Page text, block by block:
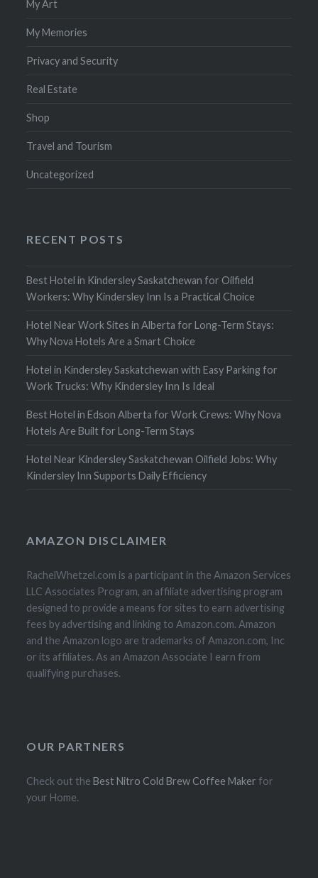
My Art
My Memories
Privacy and Security
Real Estate
Shop
Travel and Tourism
Uncategorized
RECENT POSTS
Best Hotel in Kindersley Saskatchewan for Oilfield
Workers: Why Kindersley Inn Is a Practical Choice
Hotel Near Work Sites in Alberta for Long-Term Stays:
Why Nova Hotels Are a Smart Choice
Hotel in Kindersley Saskatchewan with Easy Parking for
Work Trucks: Why Kindersley Inn Is Ideal
Best Hotel in Edson Alberta for Work Crews: Why Nova
Hotels Are Built for Long-Term Stays
Hotel Near Kindersley Saskatchewan Oilfield Jobs: Why
Kindersley Inn Supports Daily Efficiency
AMAZON DISCLAIMER
RachelWhetzel.com is a participant in the Amazon Services
LLC Associates Program, an affiliate advertising program
designed to provide a means for sites to earn advertising
fees by advertising and linking to Amazon.com. Amazon
and the Amazon logo are trademarks of Amazon.com, Inc
or its affiliates. As an Amazon Associate I earn from
qualifying purchases.
OUR PARTNERS
Check out theBest Nitro Cold Brew Coffee Makerfor
your Home.